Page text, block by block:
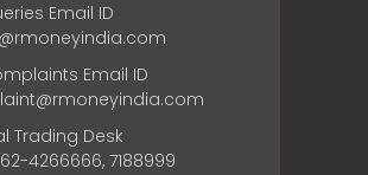
Email ID
Email ID
Trading Desk
4266666, 7188999